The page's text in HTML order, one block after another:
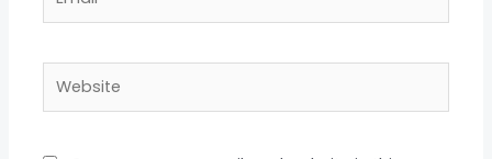
Website